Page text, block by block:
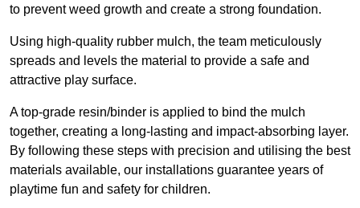
to prevent weed growth and create a strong foundation.
Using high-quality rubber mulch, the team meticulously
spreads and levels the material to provide a safe and
attractive play surface.
A top-grade resin/binder is applied to bind the mulch
together, creating a long-lasting and impact-absorbing layer.
By following these steps with precision and utilising the best
materials available, our installations guarantee years of
playtime fun and safety for children.